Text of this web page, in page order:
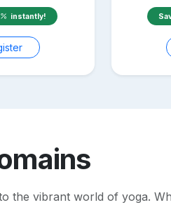
instantly!
the vibrant world of yoga.